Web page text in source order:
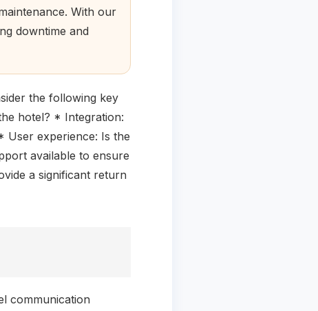
With our
downtime and
the following key
hotel? * Integration:
User experience: Is the
available to ensure
a significant return
communication